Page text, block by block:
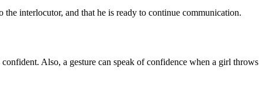
interlocutor, and that he is ready to continue communication.
Also, a gesture can speak of confidence when a girl throws